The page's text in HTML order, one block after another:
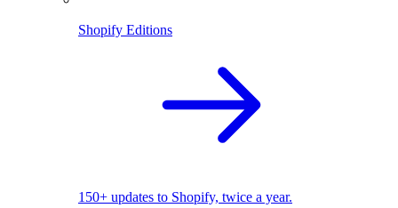
Shopify Editions
150+ updates to Shopify, twice a year.